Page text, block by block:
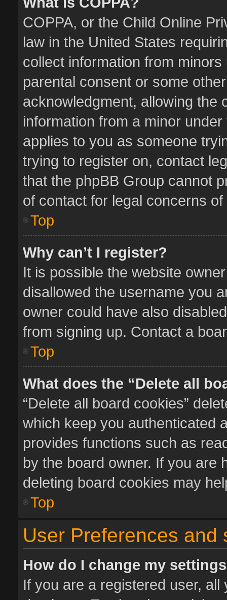
COPPA, or the Child Online
law in the United States
collect information from
parental consent or some
acknowledgment, allowing the
information from a minor
applies to you as someone
trying to register on, contact
that the phpBB Group cannot
of contact for legal concerns
Top
Why can’t I register?
It is possible the website
disallowed the username you
owner could have also
from signing up. Contact a
Top
What does the “Delete all
“Delete all board cookies”
which keep you authenticated
provides functions such as
by the board owner. If you are
deleting board cookies may
Top
User Preferences and
How do I change my
If you are a registered user,